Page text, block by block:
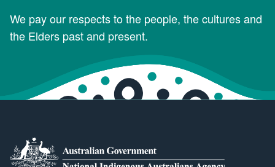
We pay our respects to the people, the cultures and
the Elders past and present.